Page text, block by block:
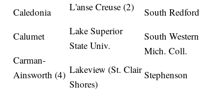
Caledonia
Calumet
Carman-
Ainsworth (4)
L'anse Creuse (2)
Lake Superior
State Univ.
Lakeview (St. Clair
Shores)
South Redford
South Western
Mich. Coll.
Stephenson